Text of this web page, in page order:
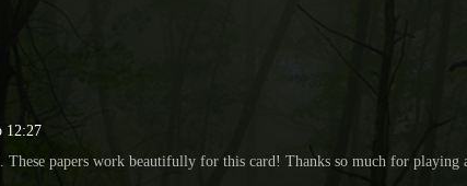
12:27
These papers work beautifully for this card! Thanks so much for